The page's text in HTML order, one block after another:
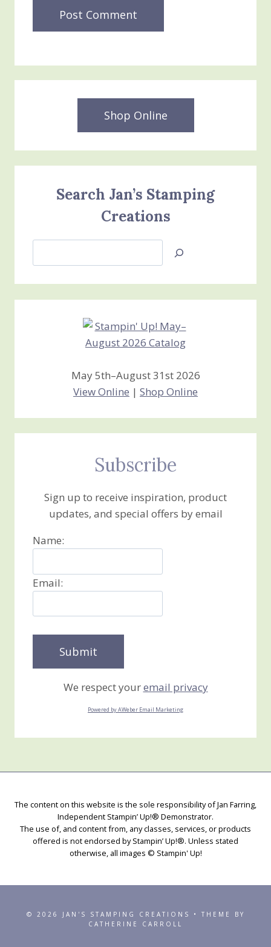
Shop Online
Search Jan’s Stamping
Creations
Jan’s
Creations
May 5th–August 31st 2026
View Online | Shop Online
Subscribe
Sign up to receive inspiration, product
updates, and special offers by email
Name:
Email:
We respect youremail privacy
Powered by AWeber Email Marketing
The content on this website is the sole responsibility of Jan Farring,
Independent Stampin’ Up!® Demonstrator.
The use of, and content from, any classes, services, or products
offered is not endorsed by Stampin’ Up!®. Unless stated
otherwise, all images © Stampin' Up!
© 2026 JAN'S STAMPING CREATIONS • THEME BY
CATHERINE CARROLL